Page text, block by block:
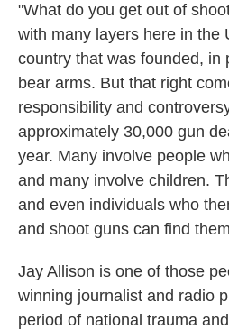
"What do you get out of
with many layers here in the
country that was founded, in
bear arms. But that right
responsibility and
approximately 30,000 gun
year. Many involve people
and many involve children.
and even individuals who
and shoot guns can find
Jay Allison is one of those
winning journalist and radio
period of national trauma